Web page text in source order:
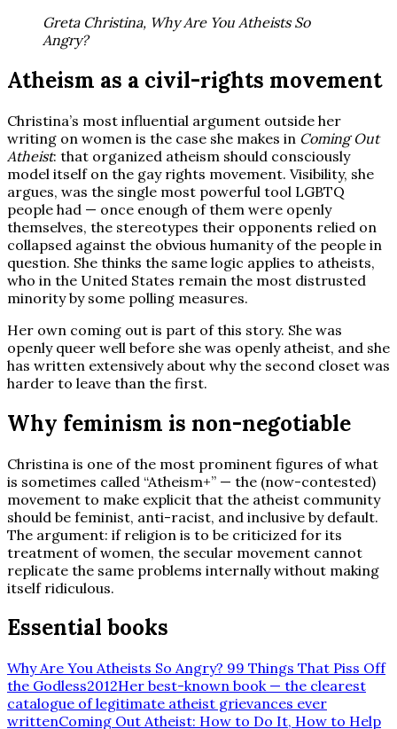
Greta Christina, Why Are You Atheists So
Angry?
Atheism as a civil-rights movement
Christina’s most influential argument outside her
writing on women is the case she makes in Coming Out
Atheist: that organized atheism should consciously
model itself on the gay rights movement. Visibility, she
argues, was the single most powerful tool LGBTQ
people had — once enough of them were openly
themselves, the stereotypes their opponents relied on
collapsed against the obvious humanity of the people in
question. She thinks the same logic applies to atheists,
who in the United States remain the most distrusted
minority by some polling measures.
Her own coming out is part of this story. She was
openly queer well before she was openly atheist, and she
has written extensively about why the second closet was
harder to leave than the first.
Why feminism is non-negotiable
Christina is one of the most prominent figures of what
is sometimes called “Atheism+” — the (now-contested)
movement to make explicit that the atheist community
should be feminist, anti-racist, and inclusive by default.
The argument: if religion is to be criticized for its
treatment of women, the secular movement cannot
replicate the same problems internally without making
itself ridiculous.
Essential books
Why Are You Atheists So Angry? 99 Things That Piss Off
the Godless2012Her best-known book — the clearest
catalogue of legitimate atheist grievances ever
writtenComing Out Atheist: How to Do It, How to Help